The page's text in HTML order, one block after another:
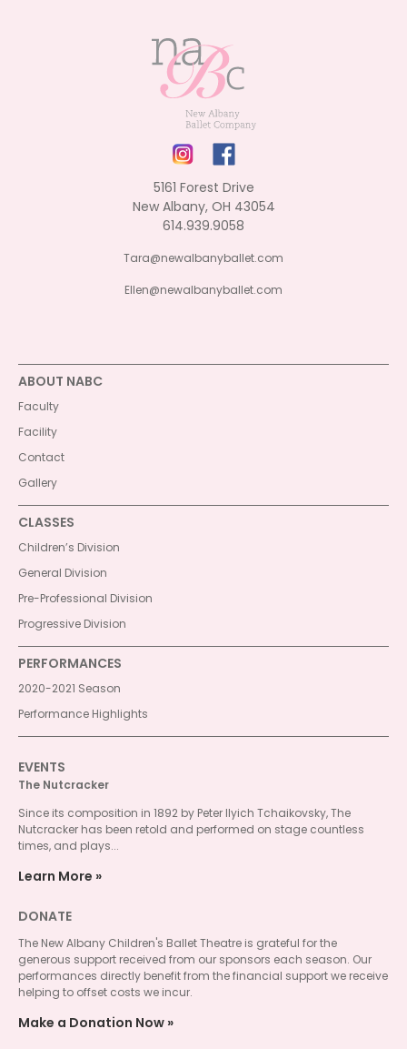
5161 Forest Drive
New Albany, OH 43054
614.939.9058
Tara@newalbanyballet.com
Ellen@newalbanyballet.com
ABOUT NABC
Faculty
Facility
Contact
Gallery
CLASSES
Children’s Division
General Division
Pre-Professional Division
Progressive Division
PERFORMANCES
2020-2021 Season
Performance Highlights
EVENTS
The Nutcracker
Since its composition in 1892 by Peter Ilyich Tchaikovsky, The
Nutcracker has been retold and performed on stage countless
times, and plays...
Learn More
DONATE
The New Albany Children's Ballet Theatre is grateful for the
generous support received from our sponsors each season. Our
performances directly benefit from the financial support we receive
helping to offset costs we incur.
Make a Donation Now